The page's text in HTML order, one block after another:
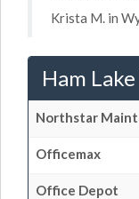
Krista M. in
Ham
Northstar
Officemax
Office Depot